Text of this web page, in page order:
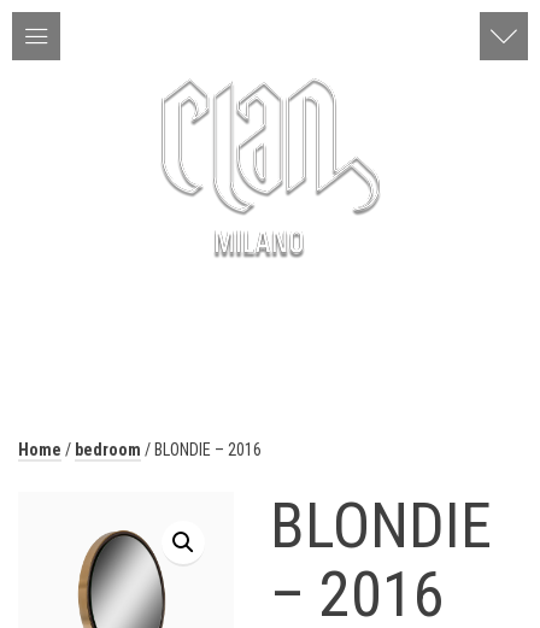
Home / bedroom / BLONDIE – 2016
BLONDIE
– 2016